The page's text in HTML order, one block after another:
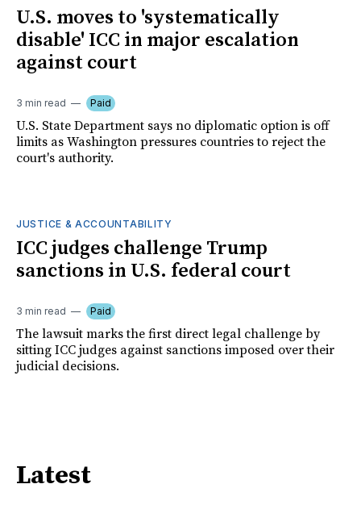
U.S. moves to 'systematically
disable' ICC in major escalation
against court
3 min read Paid
U.S. State Department says no diplomatic option is off
limits as Washington pressures countries to reject the
court's authority.
JUSTICE & ACCOUNTABILITY
ICC judges challenge Trump
sanctions in U.S. federal court
3 min read Paid
The lawsuit marks the first direct legal challenge by
sitting ICC judges against sanctions imposed over their
judicial decisions.
Latest